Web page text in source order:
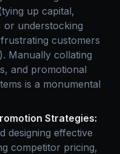
up capital,
or understocking
customers
Manually collating
and promotional
is a monumental
Strategies:
designing effective
competitor pricing,